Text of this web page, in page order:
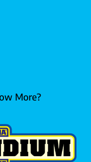
More?